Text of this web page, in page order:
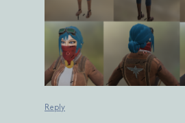
Reply